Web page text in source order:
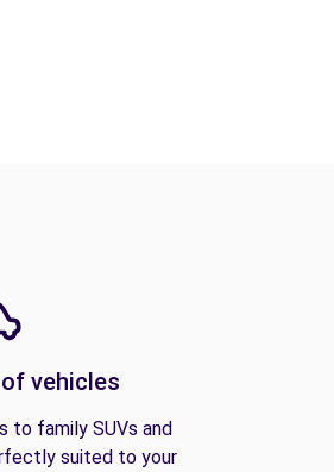
vehicles
to family SUVs and
suited to your